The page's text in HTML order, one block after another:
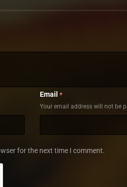
Email *
Your email address will not be
for the next time I comment.